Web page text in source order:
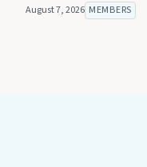
August 7, 2026 MEMBERS